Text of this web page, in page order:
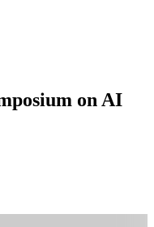
on AI